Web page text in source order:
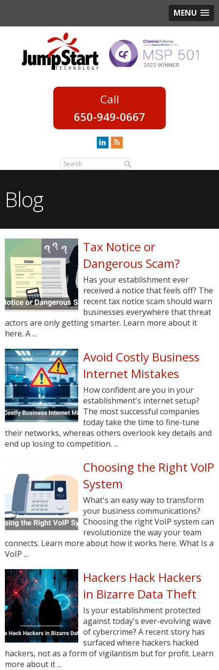
MENU
650-949-0667
Blog
Tax Notice or
Dangerous Scam?
Has your establishment ever
received a notice that feels off? The
recent tax notice scam should warn
businesses everywhere that threat
actors are only getting smarter. Learn more about it
here. A ...
Avoid Costly Business
Internet Mistakes
How confident are you in your
establishment's internet setup?
The most successful companies
today take the time to fine-tune
their networks, whereas others overlook key details and
end up losing to competition. ...
Choosing the Right VoIP
System
What's an easy way to transform
your business communications?
Choosing the right VoIP system can
revolutionize the way your team
connects. Learn more about how it works here. What Is a
VoIP ...
Hackers Hack Hackers
in Bizarre Data Theft
Is your establishment protected
against today's ever-evolving wave
of cybercrime? A recent story has
surfaced where hackers hacked
hackers, not as a form of vigilantism but for profit. Learn
more about it ...